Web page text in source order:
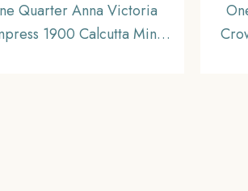
Quarter Anna Victoria
1900 Calcutta Mint